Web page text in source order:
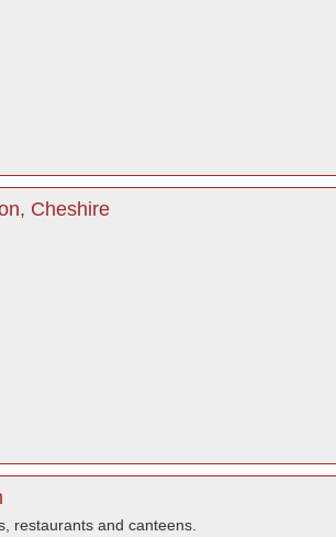
Cheshire
restaurants and canteens.